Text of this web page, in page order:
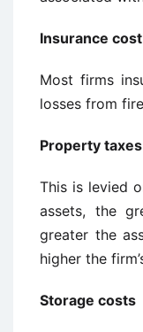
Insurance cost
Most firms
losses from
Property taxes
This is levied
assets, the
greater the
higher the
Storage costs